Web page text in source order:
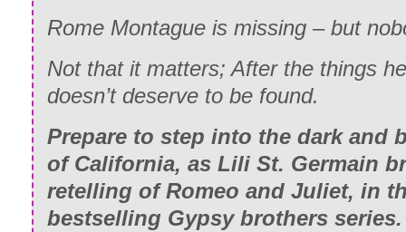
Rome Montague is missing – but
Not that it matters; After the things
doesn’t deserve to be found.
Prepare to step into the dark and
of California, as Lili St. Germain
retelling of Romeo and Juliet, in
bestselling Gypsy brothers series.